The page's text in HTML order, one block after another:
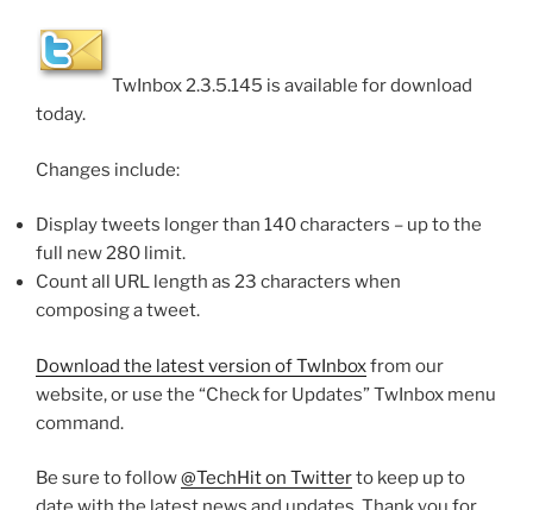
TwInbox 2.3.5.145 is available for download
today.
Changes include:
Display tweets longer than 140 characters – up to the
full new 280 limit.
Count all URL length as 23 characters when
composing a tweet.
Download the latest version of TwInboxfrom our
website, or use the “Check for Updates” TwInbox menu
command.
Be sure to follow@TechHit on Twitterto keep up to